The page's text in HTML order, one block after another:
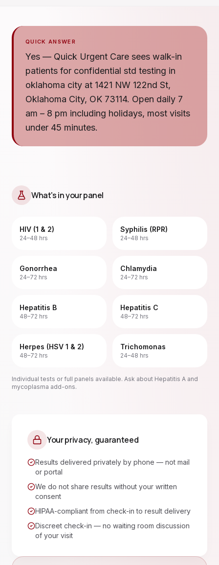
QUICK ANSWER
Yes — Quick Urgent Care sees walk-in
patients for confidential std testing in
oklahoma city at 1421 NW 122nd St,
Oklahoma City, OK 73114. Open daily 7
am – 8 pm including holidays, most visits
under 45 minutes.
What's in your panel
HIV (1 & 2)
24–48 hrs
Syphilis (RPR)
24–48 hrs
Gonorrhea
24–72 hrs
Chlamydia
24–72 hrs
Hepatitis B
48–72 hrs
Hepatitis C
48–72 hrs
Herpes (HSV 1 & 2)
48–72 hrs
Trichomonas
24–48 hrs
Individual tests or full panels available. Ask about Hepatitis A and
mycoplasma add-ons.
Your privacy, guaranteed
Results delivered privately by phone — not mail
or portal
We do not share results without your written
consent
HIPAA-compliant from check-in to result delivery
Discreet check-in — no waiting room discussion
of your visit